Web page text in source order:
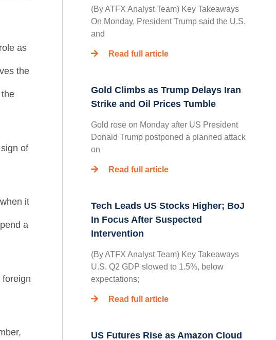
as
the
of
it
a
(By ATFX Analyst Team) Key Takeaways
On Monday, President Trump said the U.S.
and
Read full article
Gold Climbs as Trump Delays Iran
Strike and Oil Prices Tumble
Gold rose on Monday after US President
Donald Trump postponed a planned attack
on
Read full article
Tech Leads US Stocks Higher; BoJ
In Focus After Suspected
Intervention
(By ATFX Analyst Team) Key Takeaways
U.S. Q2 GDP slowed to 1.5%, below
expectations;
Read full article
US Futures Rise as Amazon Cloud